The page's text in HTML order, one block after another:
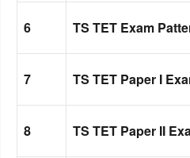
6 TS TET Exam
7 TS TET Paper I
8 TS TET Paper II